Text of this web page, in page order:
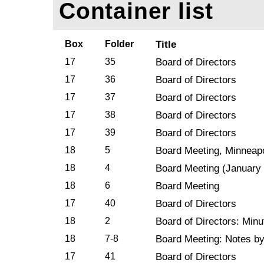
Container list
Box Folder Title
17 35 Board of Directors
17 36 Board of Directors
17 37 Board of Directors
17 38 Board of Directors
17 39 Board of Directors
18 5 Board Meeting,
18 4 Board Meeting (January
18 6 Board Meeting
17 40 Board of Directors
18 2 Board of Directors:
18 7-8 Board Meeting: Notes
17 41 Board of Directors